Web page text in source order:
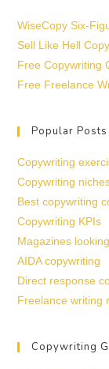
WiseCopy Six-
Sell Like Hell
Free Copywriting
Free Freelance
Popular Posts
Copywriting
Copywriting
Best copywriting
Copywriting KPIs
Magazines
AIDA copywriting
Direct response
Freelance writing
Copywriting